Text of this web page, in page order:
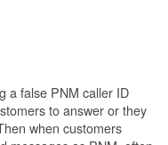
a false PNM caller ID
to answer or they
when customers